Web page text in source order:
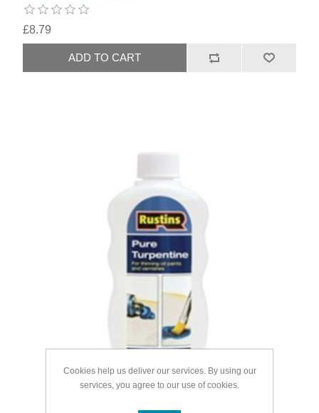
£8.79
Cookies help us deliver our services. By using our
services, you agree to our use of cookies.